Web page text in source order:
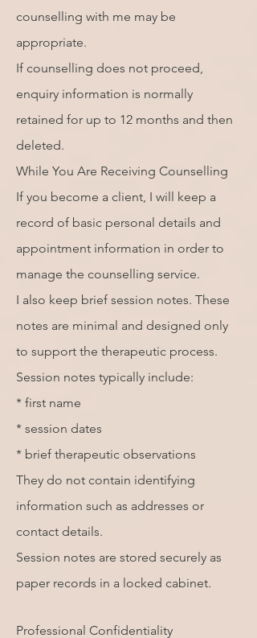
counselling with me may be
appropriate.
If counselling does not proceed,
enquiry information is normally
retained for up to 12 months and then
deleted.
While You Are Receiving Counselling
If you become a client, I will keep a
record of basic personal details and
appointment information in order to
manage the counselling service.
I also keep brief session notes. These
notes are minimal and designed only
to support the therapeutic process.
Session notes typically include:
* first name
* session dates
* brief therapeutic observations
They do not contain identifying
information such as addresses or
contact details.
Session notes are stored securely as
paper records in a locked cabinet.
Professional Confidentiality